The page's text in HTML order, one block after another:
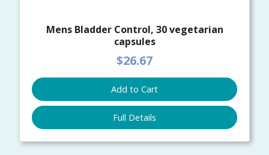
Mens Bladder Control, 30 vegetarian
capsules
$26.67
Add to Cart
Full Details